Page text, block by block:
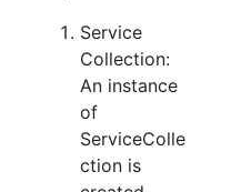
Service
Collection:
An instance
of
ServiceColle
ction is